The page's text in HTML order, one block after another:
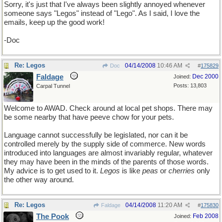
Sorry, it's just that I've always been slightly annoyed whenever
someone says "Legos" instead of "Lego". As I said, I love the
emails, keep up the good work!
-Doc
Re: Legos Doc #175829
04/14/2008 10:46 AM
Joined: Dec 2000
Posts: 13,803
Faldage
Carpal Tunnel
Welcome to AWAD. Check around at local pet shops. There may
be some nearby that have peeve chow for your pets.
Language cannot successfully be legislated, nor can it be
controlled merely by the supply side of commerce. New words
introduced into languages are almost invariably regular, whatever
they may have been in the minds of the parents of those words.
My advice is to get used to it. Legos is like peas or cherries only
the other way around.
Re: Legos Faldage #175830
04/14/2008 11:20 AM
Joined: Feb 2008
The Pook